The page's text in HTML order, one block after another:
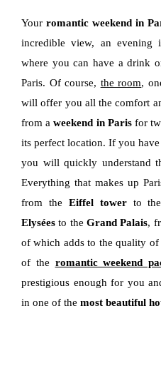
Your romantic weekend in
incredible view, an evening
where you can have a drink
Paris. Of course, the room,
will offer you all the comfort
from aweekend in Parisfor
its perfect location. If you
you will quickly understand
Everything that makes up
from the Eiffel towerto
Elysées to theGrand Palais,
of which adds to the quality of
of the romantic weekend
prestigious enough for you
in one of the most beautiful